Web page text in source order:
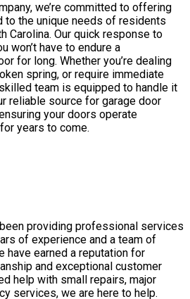
we’re committed to offering
the unique needs of residents
Carolina. Our quick response to
won’t have to endure a
for long. Whether you’re dealing
spring, or require immediate
team is equipped to handle it
reliable source for garage door
your doors operate
years to come.
providing professional services
of experience and a team of
earned a reputation for
and exceptional customer
help with small repairs, major
services, we are here to help.